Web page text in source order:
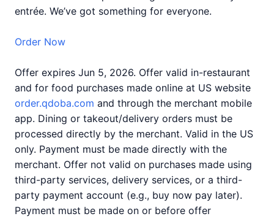
entrée. We’ve got something for everyone.
Order Now
Offer expires Jun 5, 2026. Offer valid in-restaurant
and for food purchases made online at US website
order.qdoba.com and through the merchant mobile
app. Dining or takeout/delivery orders must be
processed directly by the merchant. Valid in the US
only. Payment must be made directly with the
merchant. Offer not valid on purchases made using
third-party services, delivery services, or a third-
party payment account (e.g., buy now pay later).
Payment must be made on or before offer